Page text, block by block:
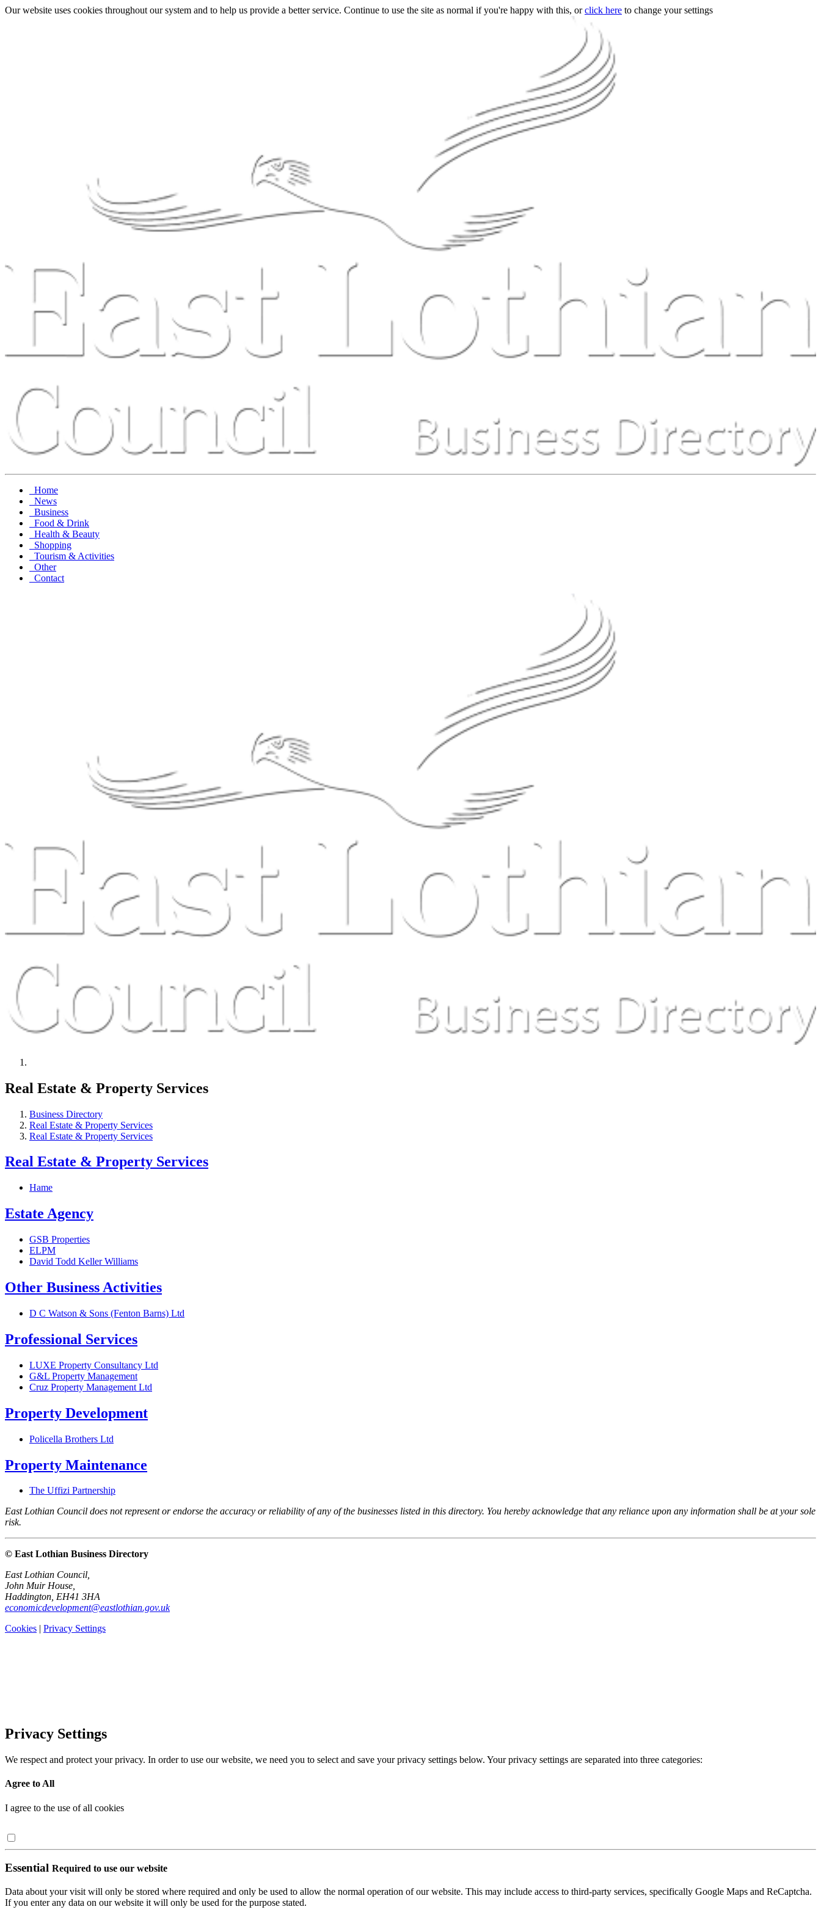
Our website uses cookies throughout our system and to help us provide a better service. Continue to use the site as normal if you're happy with this, orclick here to change your settings
Home
News
Business
Food & Drink
Health & Beauty
Shopping
Tourism & Activities
Other
Contact
Real Estate & Property Services
Business Directory
Real Estate & Property Services
Real Estate & Property Services
Real Estate & Property Services
Hame
Estate Agency
GSB Properties
ELPM
David Todd Keller Williams
Other Business Activities
D C Watson & Sons (Fenton Barns) Ltd
Professional Services
LUXE Property Consultancy Ltd
G&L Property Management
Cruz Property Management Ltd
Property Development
Policella Brothers Ltd
Property Maintenance
The Uffizi Partnership
East Lothian Council does not represent or endorse the accuracy or reliability of any of the businesses listed in this directory. You hereby acknowledge that any reliance upon any information shall be at your sole
risk.
© East Lothian Business Directory
East Lothian Council,
John Muir House,
Haddington, EH41 3HA
economicdevelopment@eastlothian.gov.uk
Cookies | Privacy Settings
Privacy Settings
We respect and protect your privacy. In order to use our website, we need you to select and save your privacy settings below. Your privacy settings are separated into three categories:
Agree to All
I agree to the use of all cookies
Essential Required to use our website
Data about your visit will only be stored where required and only be used to allow the normal operation of our website. This may include access to third-party services, specifically Google Maps and ReCaptcha.
If you enter any data on our website it will only be used for the purpose stated.